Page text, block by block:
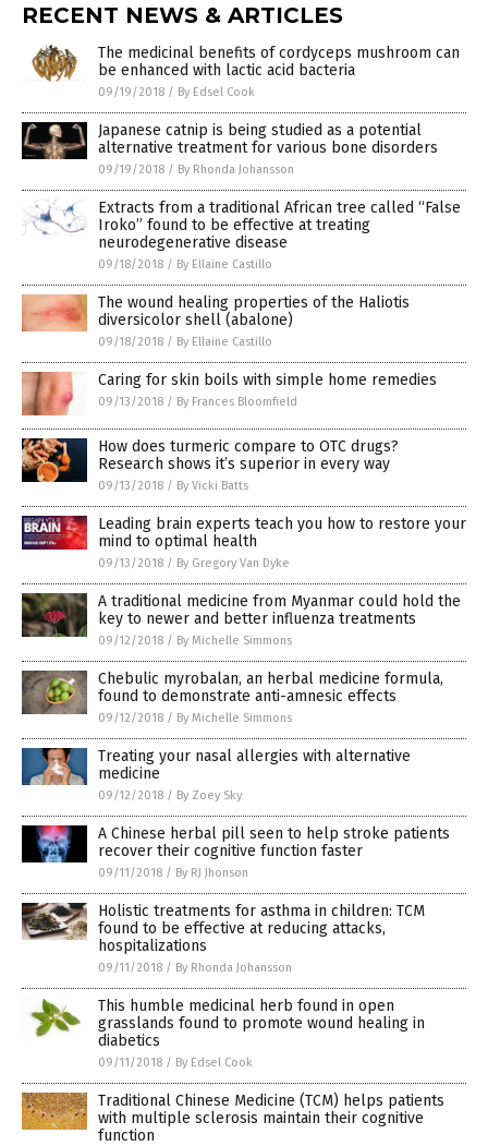
RECENT NEWS & ARTICLES
The medicinal benefits of cordyceps mushroom can
be enhanced with lactic acid bacteria
09/19/2018 / By Edsel Cook
Japanese catnip is being studied as a potential
alternative treatment for various bone disorders
09/19/2018 / By Rhonda Johansson
Extracts from a traditional African tree called “False
Iroko” found to be effective at treating
neurodegenerative disease
09/18/2018 / By Ellaine Castillo
The wound healing properties of the Haliotis
diversicolor shell (abalone)
09/18/2018 / By Ellaine Castillo
Caring for skin boils with simple home remedies
09/13/2018 / By Frances Bloomfield
How does turmeric compare to OTC drugs?
Research shows it’s superior in every way
09/13/2018 / By Vicki Batts
Leading brain experts teach you how to restore your
mind to optimal health
09/13/2018 / By Gregory Van Dyke
A traditional medicine from Myanmar could hold the
key to newer and better influenza treatments
09/12/2018 / By Michelle Simmons
Chebulic myrobalan, an herbal medicine formula,
found to demonstrate anti-amnesic effects
09/12/2018 / By Michelle Simmons
Treating your nasal allergies with alternative
medicine
09/12/2018 / By Zoey Sky
A Chinese herbal pill seen to help stroke patients
recover their cognitive function faster
09/11/2018 / By RJ Jhonson
Holistic treatments for asthma in children: TCM
found to be effective at reducing attacks,
hospitalizations
09/11/2018 / By Rhonda Johansson
This humble medicinal herb found in open
grasslands found to promote wound healing in
diabetics
09/11/2018 / By Edsel Cook
Traditional Chinese Medicine (TCM) helps patients
with multiple sclerosis maintain their cognitive
function